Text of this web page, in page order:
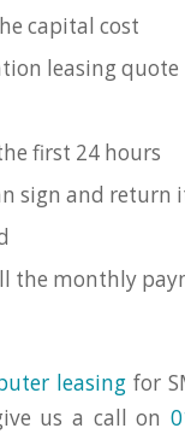
capital cost
leasing quote
first 24 hours
sign and return
the monthly
leasing for
us a call on